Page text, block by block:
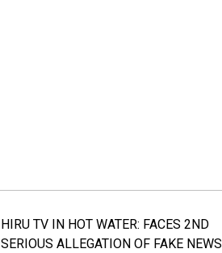
HIRU TV IN HOT WATER: FACES 2ND
SERIOUS ALLEGATION OF FAKE NEWS